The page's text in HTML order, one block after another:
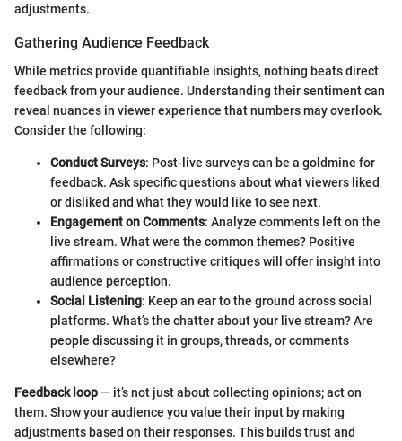
adjustments.
Gathering Audience Feedback
While metrics provide quantifiable insights, nothing beats direct
feedback from your audience. Understanding their sentiment can
reveal nuances in viewer experience that numbers may overlook.
Consider the following:
Conduct Surveys: Post-live surveys can be a goldmine for
feedback. Ask specific questions about what viewers liked
or disliked and what they would like to see next.
Engagement on Comments: Analyze comments left on the
live stream. What were the common themes? Positive
affirmations or constructive critiques will offer insight into
audience perception.
Social Listening: Keep an ear to the ground across social
platforms. What’s the chatter about your live stream? Are
people discussing it in groups, threads, or comments
elsewhere?
Feedback loop— it’s not just about collecting opinions; act on
them. Show your audience you value their input by making
adjustments based on their responses. This builds trust and